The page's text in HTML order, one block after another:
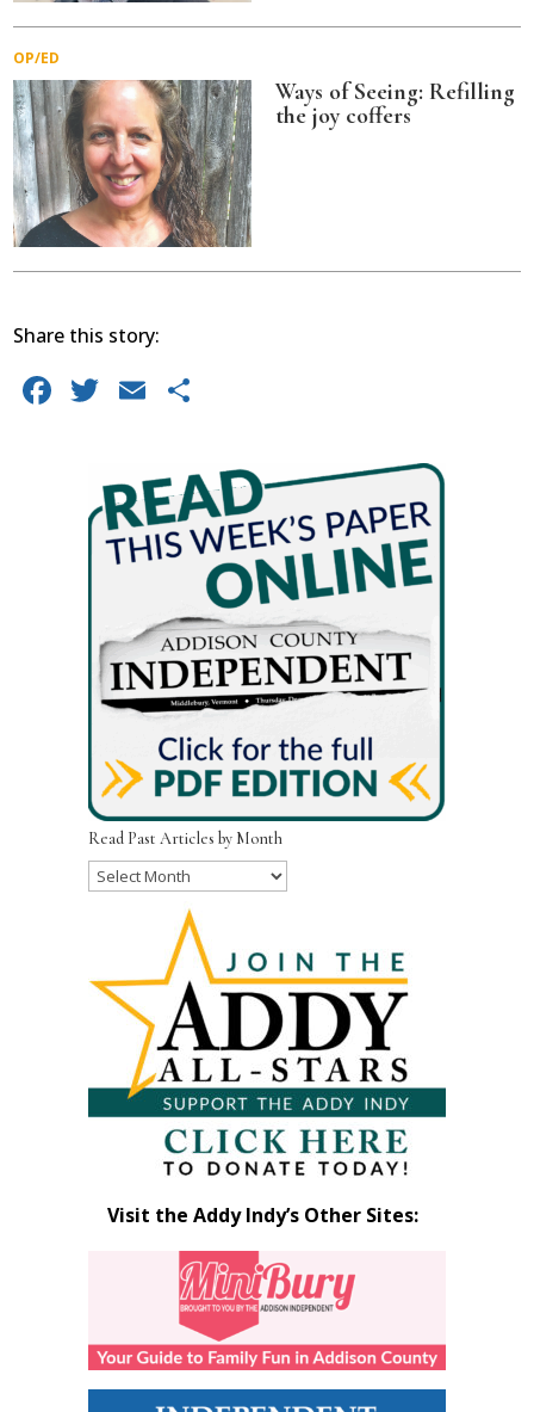
OP/ED
Ways of Seeing: Refilling
the joy coffers
Share this story:
Facebook
Twitter
Email
Read Past Articles by Month
Read
Month
Visit the Addy Indy’s Other Sites: